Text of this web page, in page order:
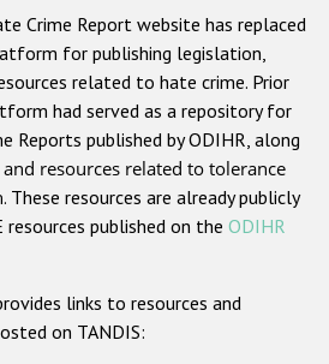
Semitic hate crime
Muslim hate crime
Christian hate crime
based on religion or belief
based hate crime
ODIHR's Tools
Crime Report website has replaced
for publishing legislation,
related to hate crime. Prior
had served as a repository for
Reports published by ODIHR, along
resources related to tolerance
. These resources are already publicly
published on the ODIHR
links to resources and
on TANDIS: